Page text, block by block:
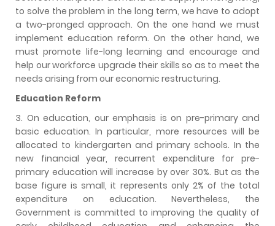
to solve the problem in the long term, we have to adopt
a two-pronged approach. On the one hand we must
implement education reform. On the other hand, we
must promote life-long learning and encourage and
help our workforce upgrade their skills so as to meet the
needs arising from our economic restructuring.
Education Reform
3. On education, our emphasis is on pre-primary and
basic education. In particular, more resources will be
allocated to kindergarten and primary schools. In the
new financial year, recurrent expenditure for pre-
primary education will increase by over 30%. But as the
base figure is small, it represents only 2% of the total
expenditure on education. Nevertheless, the
Government is committed to improving the quality of